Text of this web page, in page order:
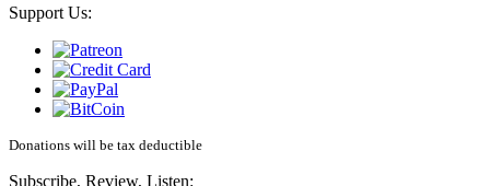
Support Us:
Donations will be tax deductible
Subscribe, Review, Listen: